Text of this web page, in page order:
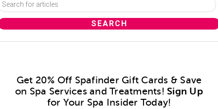
Get 20% Off Spafinder Gift Cards & Save
on Spa Services and Treatments! Sign Up
for Your Spa Insider Today!